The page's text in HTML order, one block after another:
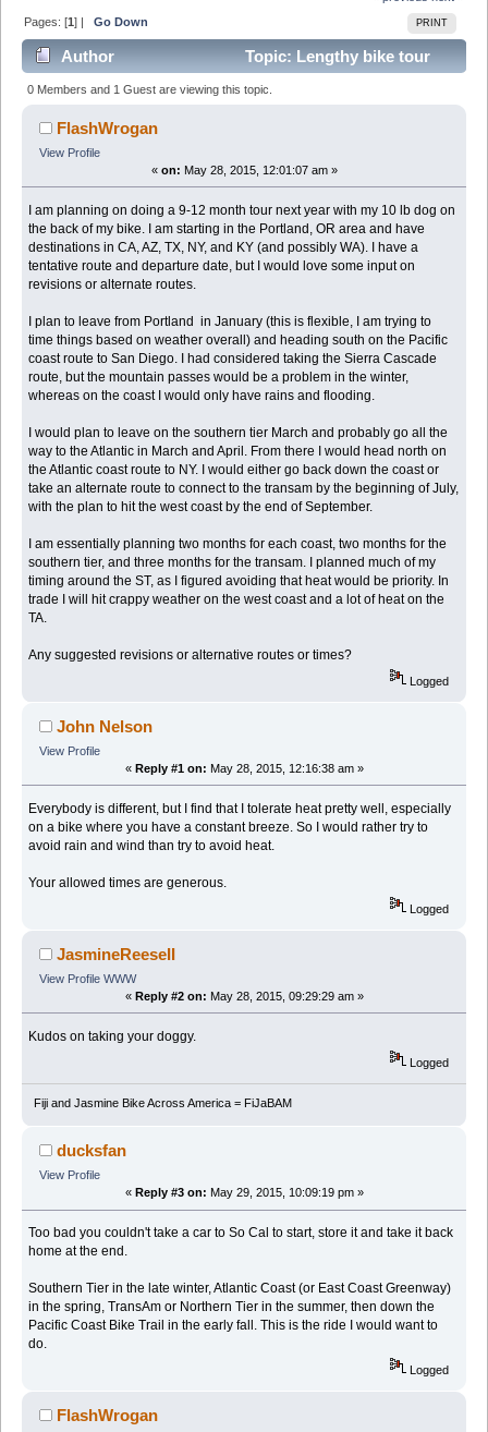
PRINT
Pages: [1] |Go Down
Author
Topic: Lengthy bike tour
next year with dog (Read 12406 times)
0 Members and 1 Guest are viewing this topic.
FlashWrogan
View Profile
« on: May 28, 2015, 12:01:07 am »
I am planning on doing a 9-12 month tour next year with my 10 lb dog on
the back of my bike. I am starting in the Portland, OR area and have
destinations in CA, AZ, TX, NY, and KY (and possibly WA). I have a
tentative route and departure date, but I would love some input on
revisions or alternate routes.
I plan to leave from Portland in January (this is flexible, I am trying to
time things based on weather overall) and heading south on the Pacific
coast route to San Diego. I had considered taking the Sierra Cascade
route, but the mountain passes would be a problem in the winter,
whereas on the coast I would only have rains and flooding.
I would plan to leave on the southern tier March and probably go all the
way to the Atlantic in March and April. From there I would head north on
the Atlantic coast route to NY. I would either go back down the coast or
take an alternate route to connect to the transam by the beginning of July,
with the plan to hit the west coast by the end of September.
I am essentially planning two months for each coast, two months for the
southern tier, and three months for the transam. I planned much of my
timing around the ST, as I figured avoiding that heat would be priority. In
trade I will hit crappy weather on the west coast and a lot of heat on the
TA.
Any suggested revisions or alternative routes or times?
Logged
John Nelson
View Profile
« Reply #1 on: May 28, 2015, 12:16:38 am »
Everybody is different, but I find that I tolerate heat pretty well, especially
on a bike where you have a constant breeze. So I would rather try to
avoid rain and wind than try to avoid heat.
Your allowed times are generous.
Logged
JasmineReeseII
View Profile WWW
« Reply #2 on: May 28, 2015, 09:29:29 am »
Kudos on taking your doggy.
Logged
Fiji and Jasmine Bike Across America = FiJaBAM
ducksfan
View Profile
« Reply #3 on: May 29, 2015, 10:09:19 pm »
Too bad you couldn't take a car to So Cal to start, store it and take it back
home at the end.
Southern Tier in the late winter, Atlantic Coast (or East Coast Greenway)
in the spring, TransAm or Northern Tier in the summer, then down the
Pacific Coast Bike Trail in the early fall. This is the ride I would want to
do.
Logged
FlashWrogan